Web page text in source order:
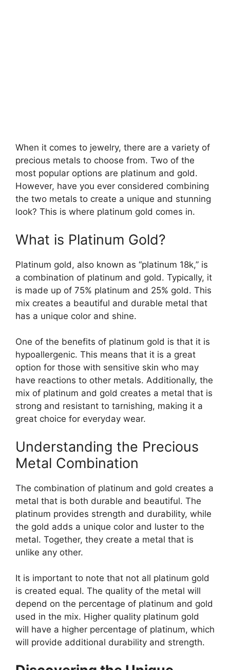
When it comes to jewelry, there are a variety of
precious metals to choose from. Two of the
most popular options are platinum and gold.
However, have you ever considered combining
the two metals to create a unique and stunning
look? This is where platinum gold comes in.
What is Platinum Gold?
Platinum gold, also known as “platinum 18k,” is
a combination of platinum and gold. Typically, it
is made up of 75% platinum and 25% gold. This
mix creates a beautiful and durable metal that
has a unique color and shine.
One of the benefits of platinum gold is that it is
hypoallergenic. This means that it is a great
option for those with sensitive skin who may
have reactions to other metals. Additionally, the
mix of platinum and gold creates a metal that is
strong and resistant to tarnishing, making it a
great choice for everyday wear.
Understanding the Precious
Metal Combination
The combination of platinum and gold creates a
metal that is both durable and beautiful. The
platinum provides strength and durability, while
the gold adds a unique color and luster to the
metal. Together, they create a metal that is
unlike any other.
It is important to note that not all platinum gold
is created equal. The quality of the metal will
depend on the percentage of platinum and gold
used in the mix. Higher quality platinum gold
will have a higher percentage of platinum, which
will provide additional durability and strength.